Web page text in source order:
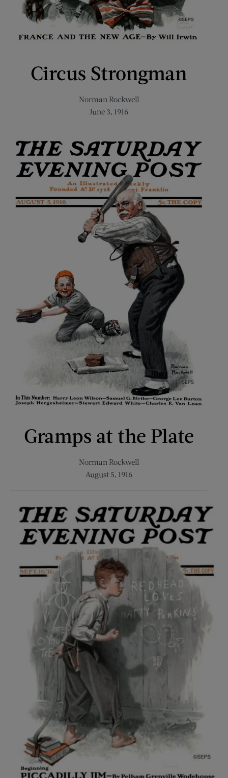
Circus Strongman
Norman Rockwell
June 3, 1916
Gramps at the Plate
Norman Rockwell
August 5, 1916